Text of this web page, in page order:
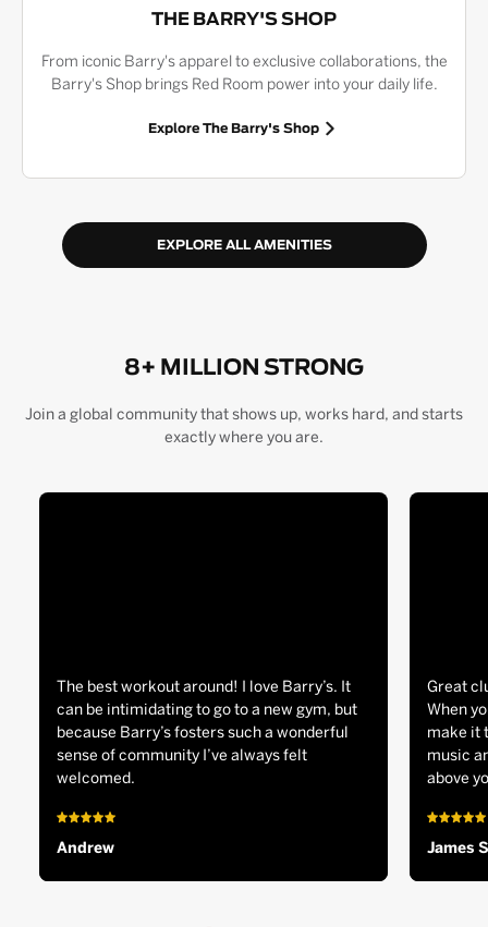
THE BARRY'S SHOP
From iconic Barry's apparel to exclusive collaborations, the
Barry's Shop brings Red Room power into your daily life.
Explore The Barry's Shop
EXPLORE ALL AMENITIES
8+ MILLION STRONG
Join a global community that shows up, works hard, and starts
exactly where you are.
The best workout around! I love Barry’s. It
can be intimidating to go to a new gym, but
because Barry’s fosters such a wonderful
sense of community I’ve always felt
welcomed.
Andrew
Great
When
make it
music
above
James S